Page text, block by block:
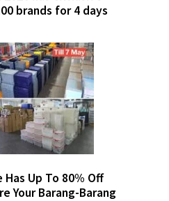
brands for 4 days
Has Up To 80% Off
Your Barang-Barang